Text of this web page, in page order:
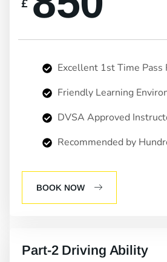
£
Excellent 1st Time Pass
Friendly Learning
DVSA Approved
Recommended by
BOOK NOW
Part-2 Driving Ability